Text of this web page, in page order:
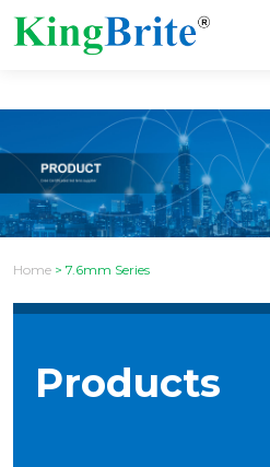
Home > 7.6mm Series
Products